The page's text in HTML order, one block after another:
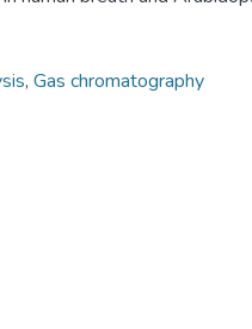
, Gas chromatography